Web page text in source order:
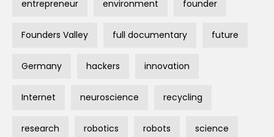
entrepreneur environment founder
Founders Valley full documentary future
Germany hackers innovation
Internet neuroscience recycling
research robotics robots science